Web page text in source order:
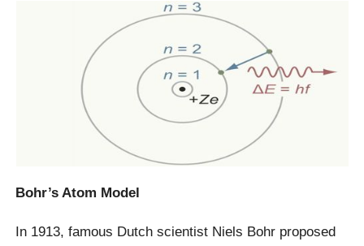
Bohr’s Atom Model
In 1913, famous Dutch scientist Niels Bohr proposed